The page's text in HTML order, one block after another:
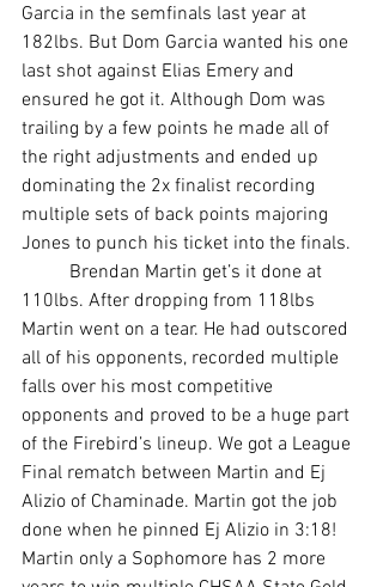
Garcia in the semfinals last year at
182lbs. But Dom Garcia wanted his one
last shot against Elias Emery and
ensured he got it. Although Dom was
trailing by a few points he made all of
the right adjustments and ended up
dominating the 2x finalist recording
multiple sets of back points majoring
Jones to punch his ticket into the finals.
110lbs. After dropping from 118lbs
Martin went on a tear. He had outscored
all of his opponents, recorded multiple
falls over his most competitive
opponents and proved to be a huge part
of the Firebird’s lineup. We got a League
Final rematch between Martin and Ej
Alizio of Chaminade. Martin got the job
done when he pinned Ej Alizio in 3:18!
Martin only a Sophomore has 2 more